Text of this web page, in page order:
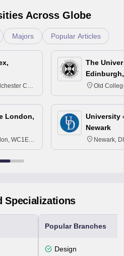
Across Globe
Majors Popular Articles
CO4
London,
WC1E
The
Old
University
Newark
Newark,
Specializations
Popular Branches
Design